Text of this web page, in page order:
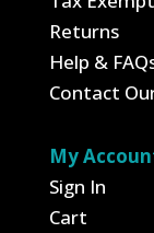
Returns
Help &
Contact
My
Sign In
Cart